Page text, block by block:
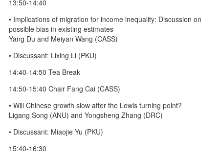
13:50-14:40
• Implications of migration for income inequality: Discussion on
possible bias in existing estimates
Yang Du and Meiyan Wang (CASS)
• Discussant: Lixing Li (PKU)
14:40-14:50 Tea Break
14:50-15:40 Chair Fang Cai (CASS)
• Will Chinese growth slow after the Lewis turning point?
Ligang Song (ANU) and Yongsheng Zhang (DRC)
• Discussant: Miaojie Yu (PKU)
15:40-16:30